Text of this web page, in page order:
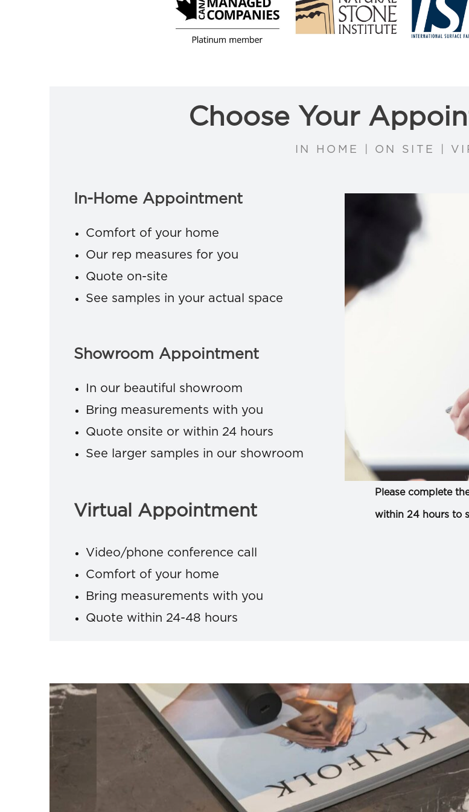
Choose Your
IN HOME | ON SITE |
In-Home Appointment
Comfort of your home
Our rep measures for you
Quote on-site
See samples in your actual space
Showroom Appointment
In our beautiful showroom
Bring measurements with you
Quote onsite or within 24 hours
See larger samples in our showroom
Virtual Appointment
Video/phone conference call
Comfort of your home
Bring measurements with you
Quote within 24-48 hours
Please complete
within 24 hours to